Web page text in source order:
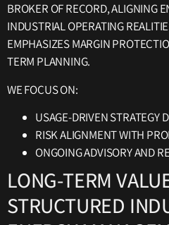
BROKER OF RECORD, ALIGNING
INDUSTRIAL OPERATING
EMPHASIZES MARGIN
TERM PLANNING.
WE FOCUS ON:
USAGE-DRIVEN STRATEGY
RISK ALIGNMENT WITH
ONGOING ADVISORY AND
LONG-TERM
STRUCTURED